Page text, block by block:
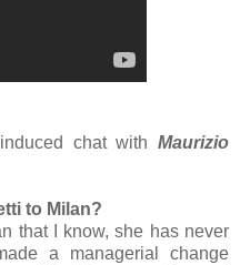
chat with Maurizio
to Milan?
that I know, she has never
a managerial change